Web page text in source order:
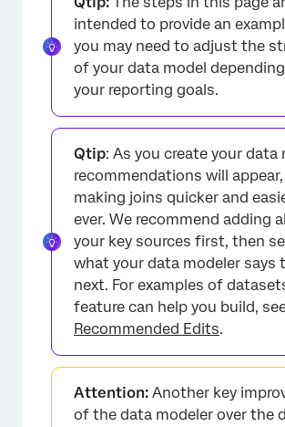
intended to provide an
you may need to adjust the
of your data model
your reporting goals.
Qtip: As you create your data
recommendations will appear,
making joins quicker and
ever. We recommend adding
your key sources first, then
what your data modeler says
next. For examples of
feature can help you build,
Recommended Edits.
Attention: Another key
of the data modeler over the